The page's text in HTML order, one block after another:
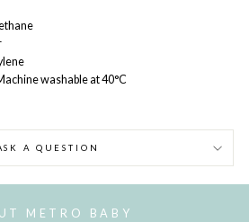
washable at 40°C
A QUESTION
METRO BABY